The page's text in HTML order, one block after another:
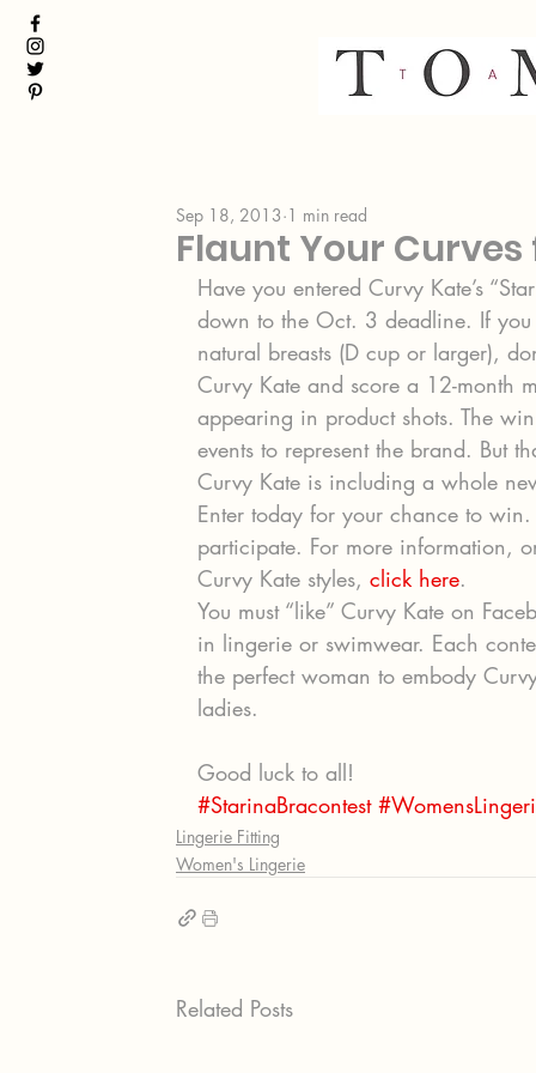
Flaunt Your
Sep 18, 2013 1 min read
Have you entered Curvy Kate’s
down to the Oct. 3 deadline. If
natural breasts (D cup or larger),
Curvy Kate and score a 12-month
appearing in product shots. The
events to represent the brand. But
Curvy Kate is including a whole
Enter today for your chance to
participate. For more information,
Curvy Kate styles, click here.
You must “like” Curvy Kate on
in lingerie or swimwear. Each
the perfect woman to embody
ladies.
Good luck to all!
#StarinaBracontest
Lingerie Fitting
Women's Lingerie
Related Posts